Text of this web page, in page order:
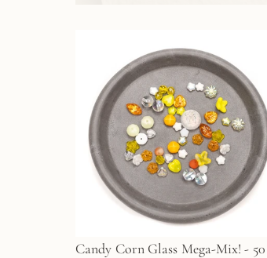
Candy Corn Glass Mega-Mix! - 50